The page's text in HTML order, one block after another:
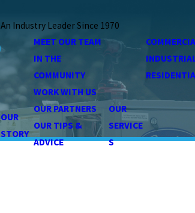
An Industry Leader Since 1970
OUR
STORY
MEET OUR TEAM
IN THE
COMMUNITY
WORK WITH US
OUR PARTNERS
OUR TIPS &
ADVICE
OUR
SERVICE
S